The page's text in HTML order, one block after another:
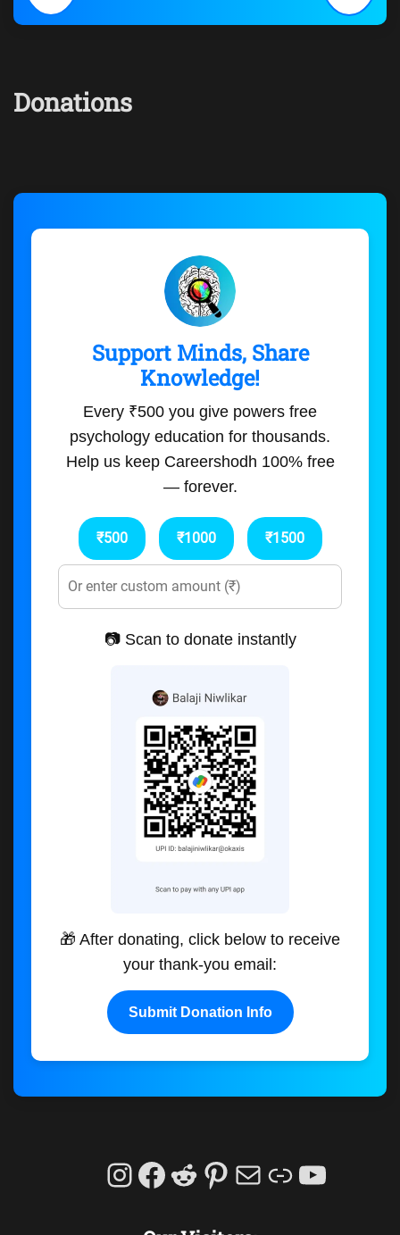
Donations
Support Minds, Share
Knowledge!
Every ₹500 you give powers free
psychology education for thousands.
Help us keep Careershodh 100% free
— forever.
₹500 ₹1000 ₹1500
📷 Scan to donate instantly
🎁 After donating, click below to receive
your thank-you email:
Submit Donation Info
Instagram
Facebook
Reddit
Pinterest
MailLink